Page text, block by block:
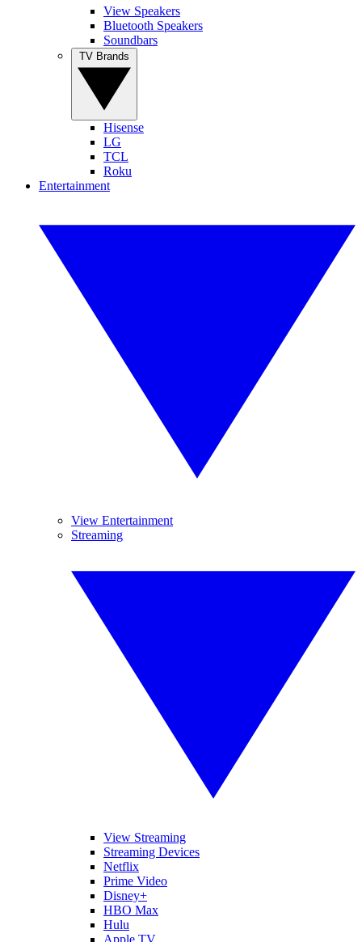
View Speakers
Bluetooth Speakers
Soundbars
Hisense
LG
TCL
Roku
Entertainment
View Entertainment
Streaming
View Streaming
Streaming Devices
Netflix
Prime Video
Disney+
HBO Max
Hulu
Apple TV